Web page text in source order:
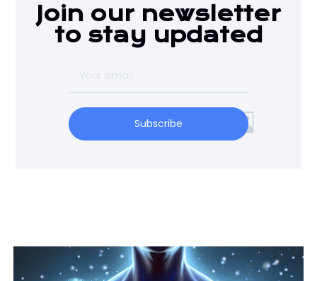
Join our newsletter
to stay updated
Subscribe